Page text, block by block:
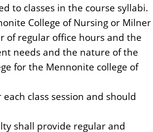
to classes in the course syllabi.
College of Nursing or Milner
of regular office hours and the
needs and the nature of the
for the Mennonite college of
class session and should
shall provide regular and